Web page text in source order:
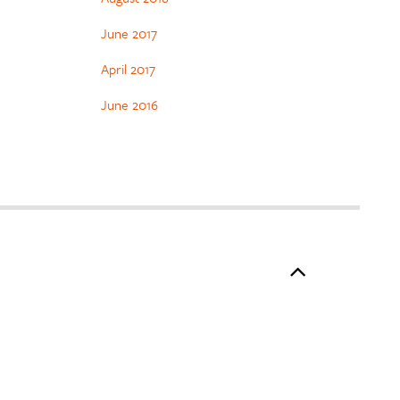
June 2017
April 2017
June 2016